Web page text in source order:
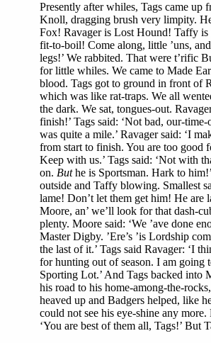
Presently after whiles, Tags came
Knoll, dragging brush very limpity.
Fox! Ravager is Lost Hound! Taffy is
fit-to-boil! Come along, little ’uns,
legs!’ We rabbited. That were t’rific
for little whiles. We came to Made
blood. Tags got to ground in front of
which was like rat-traps. We all
the dark. We sat, tongues-out.
finish!’ Tags said: ‘Not bad, our-
was quite a mile.’ Ravager said: ‘I
from start to finish. You are too good
Keep with us.’ Tags said: ‘Not with
on. Buthe is Sportsman. Hark to
outside and Taffy blowing. Smallest
lame! Don’t let them get him! He are
Moore, an’ we’ll look for that dash-
plenty. Moore said: ‘We ’ave done
Master Digby. ’Ere’s ’is Lordship
the last of it.’ Tags said Ravager: ‘I
for hunting out of season. I am going
Sporting Lot.’ And Tags backed into
his road to his home-among-the-
heaved up and Badgers helped, like
could not see his eye-shine any more.
‘You are best of them all, Tags!’ But